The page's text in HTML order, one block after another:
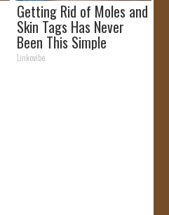
Getting Rid of Moles and
Skin Tags Has Never
Been This Simple
Before!
Linkovibe